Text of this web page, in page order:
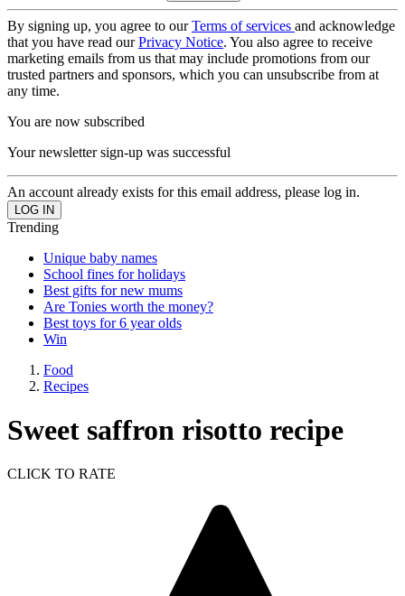
By signing up, you agree to ourTerms of services and acknowledge
that you have read ourPrivacy Notice. You also agree to receive
marketing emails from us that may include promotions from our
trusted partners and sponsors, which you can unsubscribe from at
any time.
You are now subscribed
Your newsletter sign-up was successful
An account already exists for this email address, please log in.
Trending
Unique baby names
School fines for holidays
Best gifts for new mums
Are Tonies worth the money?
Best toys for 6 year olds
Win
Food
Recipes
Sweet saffron risotto recipe
CLICK TO RATE